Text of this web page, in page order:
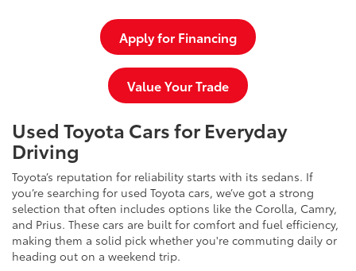
Apply for Financing
Value Your Trade
Used Toyota Cars for Everyday
Driving
Toyota’s reputation for reliability starts with its sedans. If
you’re searching for used Toyota cars, we’ve got a strong
selection that often includes options like the Corolla, Camry,
and Prius. These cars are built for comfort and fuel efficiency,
making them a solid pick whether you're commuting daily or
heading out on a weekend trip.